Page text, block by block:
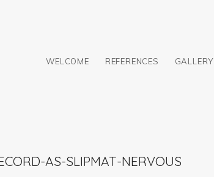
WELCOME REFERENCES GALLERY
AS-SLIPMAT-NERVOUS